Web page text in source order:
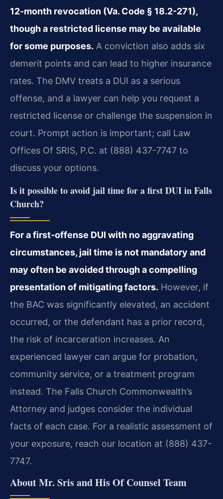
12-month revocation (Va. Code § 18.2-271),
though a restricted license may be available
for some purposes. A conviction also adds six
demerit points and can lead to higher insurance
rates. The DMV treats a DUI as a serious
offense, and a lawyer can help you request a
restricted license or challenge the suspension in
court. Prompt action is important; call Law
Offices Of SRIS, P.C. at (888) 437-7747 to
discuss your options.
Is it possible to avoid jail time for a first DUI in Falls
Church?
For a first-offense DUI with no aggravating
circumstances, jail time is not mandatory and
may often be avoided through a compelling
presentation of mitigating factors. However, if
the BAC was significantly elevated, an accident
occurred, or the defendant has a prior record,
the risk of incarceration increases. An
experienced lawyer can argue for probation,
community service, or a treatment program
instead. The Falls Church Commonwealth’s
Attorney and judges consider the individual
facts of each case. For a realistic assessment of
your exposure, reach our location at (888) 437-
7747.
About Mr. Sris and His Of Counsel Team